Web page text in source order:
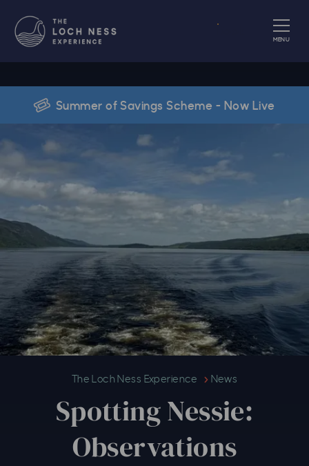
MENU
Summer of Savings Scheme - Now Live
The Loch Ness Experience News
Spotting Nessie:
Observations